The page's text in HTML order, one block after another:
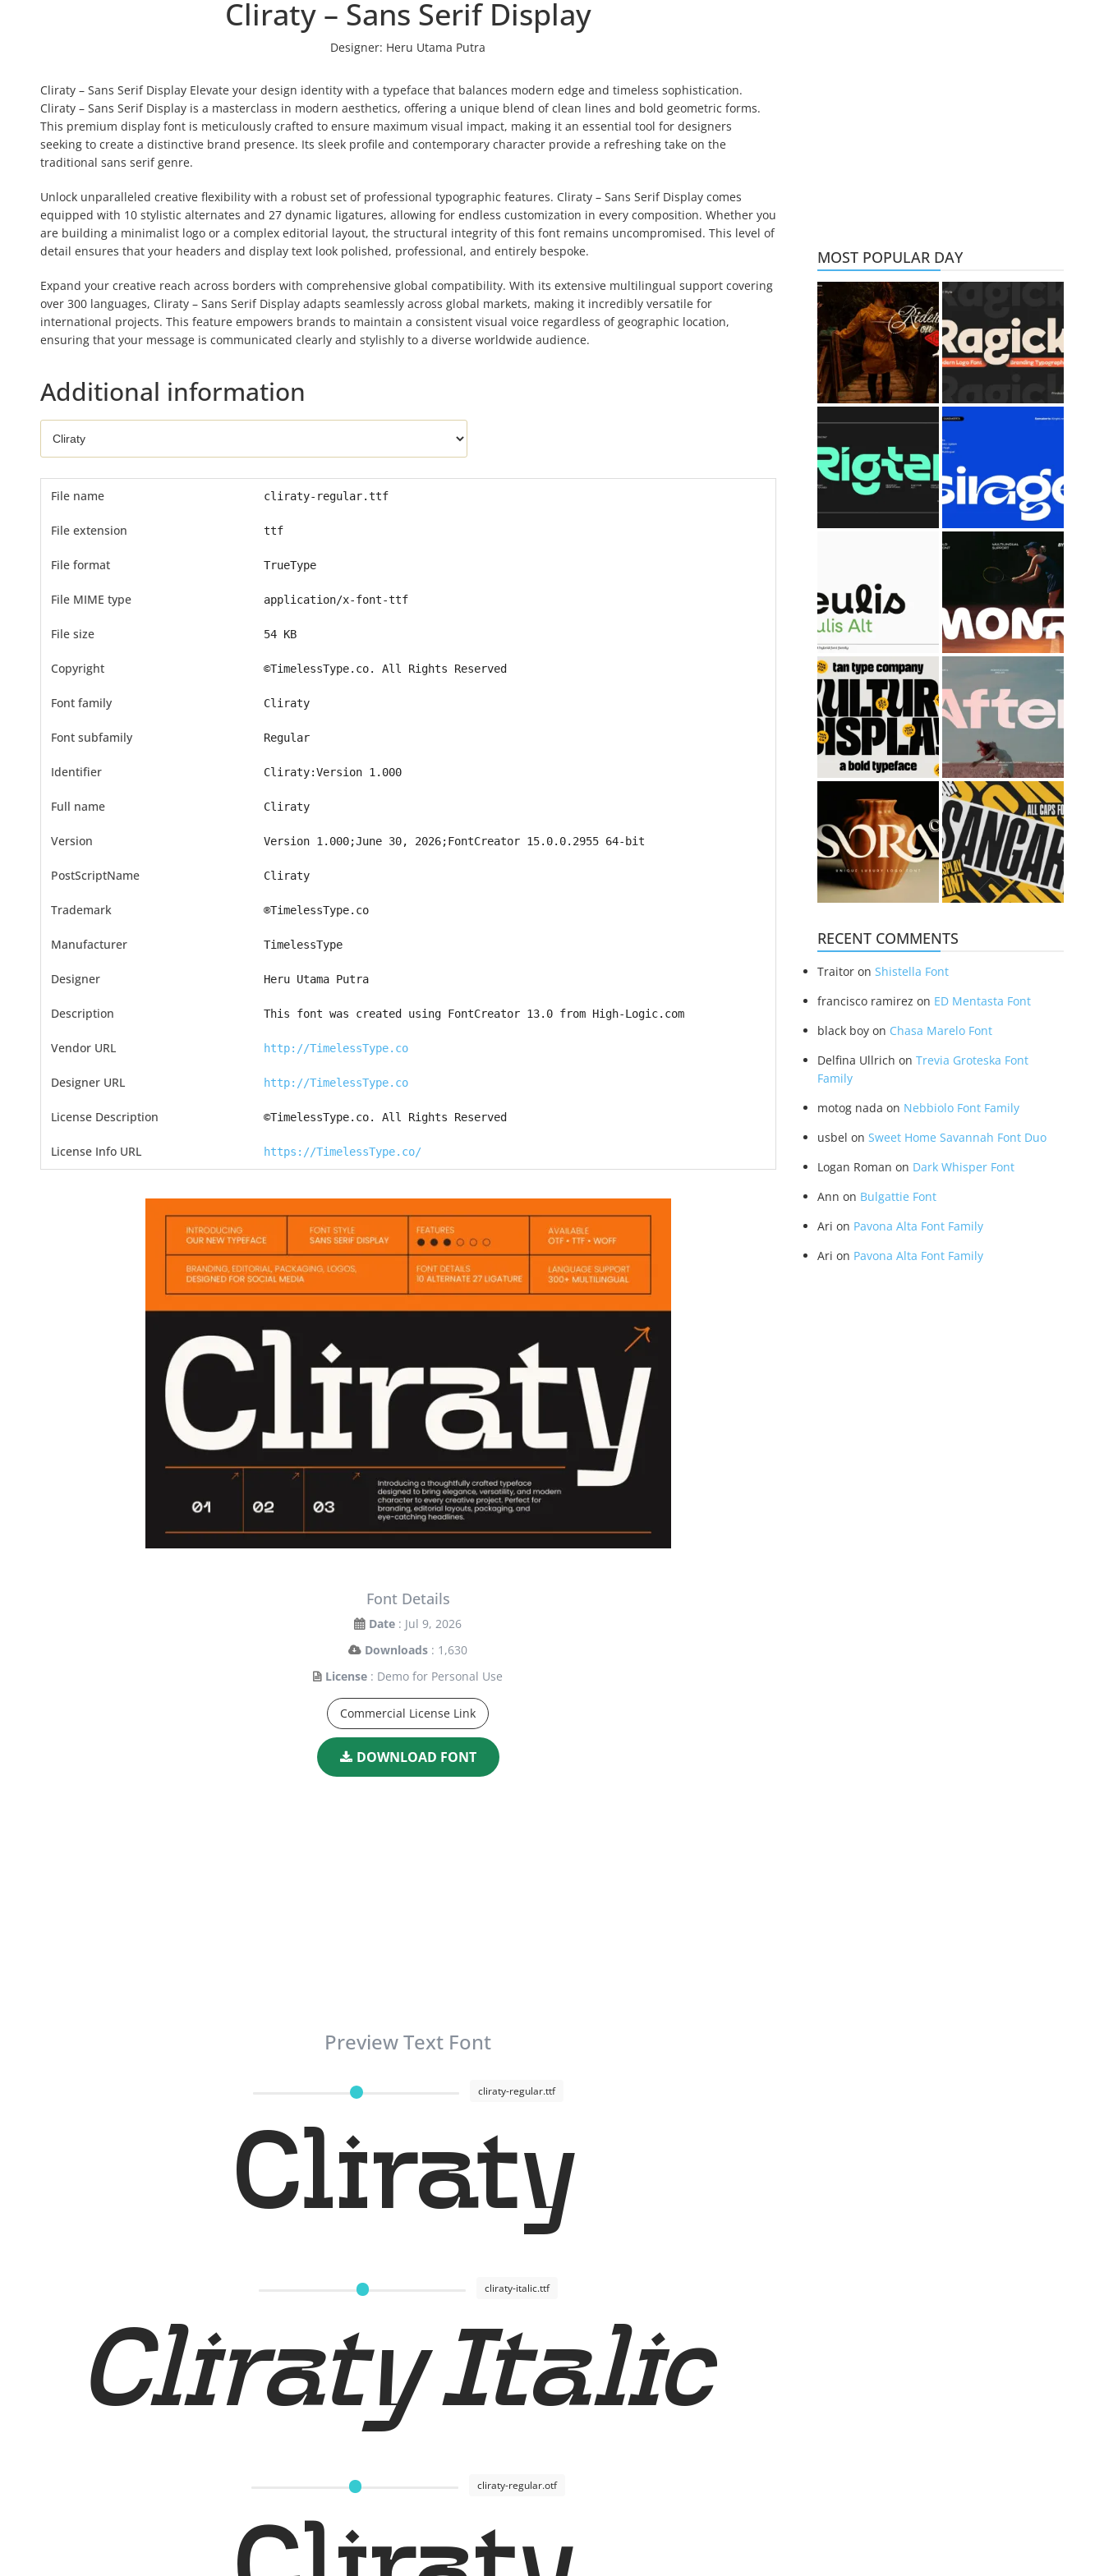
Cliraty – Sans Serif Display
Designer: Heru Utama Putra
Cliraty – Sans Serif Display Elevate your design identity with a typeface that balances modern edge and timeless sophistication.
Cliraty – Sans Serif Display is a masterclass in modern aesthetics, offering a unique blend of clean lines and bold geometric forms.
This premium display font is meticulously crafted to ensure maximum visual impact, making it an essential tool for designers
seeking to create a distinctive brand presence. Its sleek profile and contemporary character provide a refreshing take on the
traditional sans serif genre.
Unlock unparalleled creative flexibility with a robust set of professional typographic features. Cliraty – Sans Serif Display comes
equipped with 10 stylistic alternates and 27 dynamic ligatures, allowing for endless customization in every composition. Whether you
are building a minimalist logo or a complex editorial layout, the structural integrity of this font remains uncompromised. This level of
detail ensures that your headers and display text look polished, professional, and entirely bespoke.
Expand your creative reach across borders with comprehensive global compatibility. With its extensive multilingual support covering
over 300 languages, Cliraty – Sans Serif Display adapts seamlessly across global markets, making it incredibly versatile for
international projects. This feature empowers brands to maintain a consistent visual voice regardless of geographic location,
ensuring that your message is communicated clearly and stylishly to a diverse worldwide audience.
Additional information
File name cliraty-regular.ttf
File extension ttf
File format TrueType
File MIME type application/x-font-ttf
File size 54 KB
Copyright ©TimelessType.co. All Rights Reserved
Font family Cliraty
Font subfamily Regular
Identifier Cliraty:Version 1.000
Full name Cliraty
Version Version 1.000;June 30, 2026;FontCreator 15.0.0.2955 64-bit
PostScriptName Cliraty
Trademark ®TimelessType.co
Manufacturer TimelessType
Designer Heru Utama Putra
Description This font was created using FontCreator 13.0 from High-Logic.com
Vendor URL http://TimelessType.co
Designer URL http://TimelessType.co
License Description ©TimelessType.co. All Rights Reserved
License Info URL https://TimelessType.co/
Font Details
Date : Jul 9, 2026
Downloads : 1,630
License : Demo for Personal Use
Commercial License Link
DOWNLOAD FONT
Preview Text Font
cliraty-regular.ttf
Cliraty
cliraty-italic.ttf
Cliraty Italic
cliraty-regular.otf
MOST POPULAR DAY
RECENT COMMENTS
Traitor onShistella Font
francisco ramirez on ED Mentasta Font
black boy on Chasa Marelo Font
Delfina Ullrich onTrevia Groteska Font
Family
motog nada on Nebbiolo Font Family
usbel onSweet Home Savannah Font Duo
Logan Roman on Dark Whisper Font
Ann on Bulgattie Font
Ari on Pavona Alta Font Family
Ari on Pavona Alta Font Family